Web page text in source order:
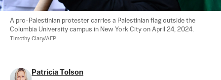
A pro-Palestinian protester carries a Palestinian flag outside the
Columbia University campus in New York City on April 24, 2024.
Timothy Clary/AFP
Patricia Tolson